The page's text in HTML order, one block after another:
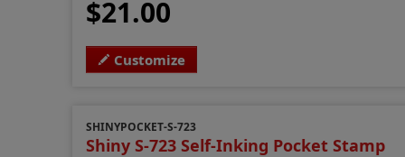
$21.00
Customize
SHINYPOCKET-S-723
Shiny S-723 Self-Inking Pocket Stamp